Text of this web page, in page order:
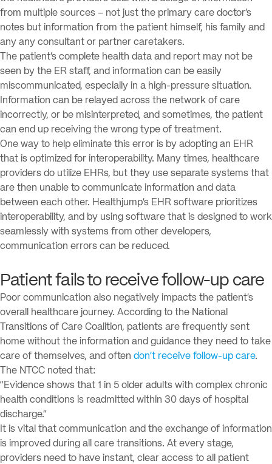
from multiple sources – not just the primary care doctor’s
notes but information from the patient himself, his family and
any any consultant or partner caretakers.
The patient’s complete health data and report may not be
seen by the ER staff, and information can be easily
miscommunicated, especially in a high-pressure situation.
Information can be relayed across the network of care
incorrectly, or be misinterpreted, and sometimes, the patient
can end up receiving the wrong type of treatment.
One way to help eliminate this error is by adopting an EHR
that is optimized for interoperability. Many times, healthcare
providers do utilize EHRs, but they use separate systems that
are then unable to communicate information and data
between each other. Healthjump’s EHR software prioritizes
interoperability, and by using software that is designed to work
seamlessly with systems from other developers,
communication errors can be reduced.
Patient fails to receive follow-up care
Poor communication also negatively impacts the patient’s
overall healthcare journey. According to the National
Transitions of Care Coalition, patients are frequently sent
home without the information and guidance they need to take
care of themselves, and often don’t receive follow-up care.
The NTCC noted that:
“Evidence shows that 1 in 5 older adults with complex chronic
health conditions is readmitted within 30 days of hospital
discharge.”
It is vital that communication and the exchange of information
is improved during all care transitions. At every stage,
providers need to have instant, clear access to all patient